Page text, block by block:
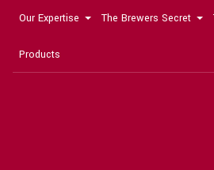
Our Expertise The Brewers Secret
Products